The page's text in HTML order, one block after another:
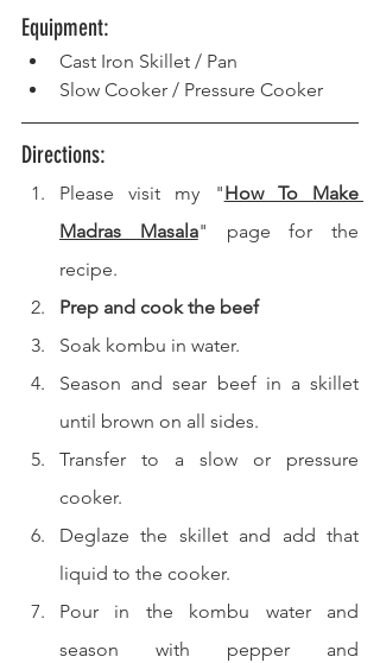
Equipment:
Cast Iron Skillet / Pan
Slow Cooker / Pressure Cooker
Directions:
Please visit my "How To Make
Madras Masala" page for the
recipe.
Prep and cook the beef
Soak kombu in water.
Season and sear beef in a skillet
until brown on all sides.
Transfer to a slow or pressure
cooker.
Deglaze the skillet and add that
liquid to the cooker.
Pour in the kombu water and
season with pepper and